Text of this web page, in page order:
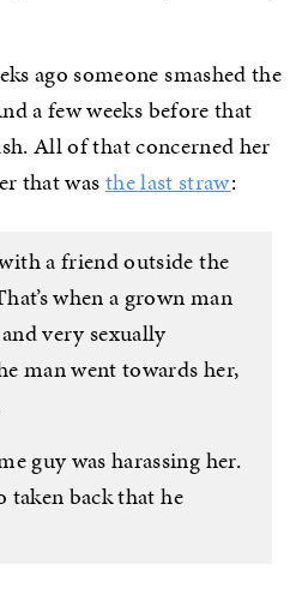
ago someone smashed the
a few weeks before that
All of that concerned her
that wasthe last straw:
a friend outside the
when a grown man
very sexually
man went towards her,
guy was harassing her.
taken back that he